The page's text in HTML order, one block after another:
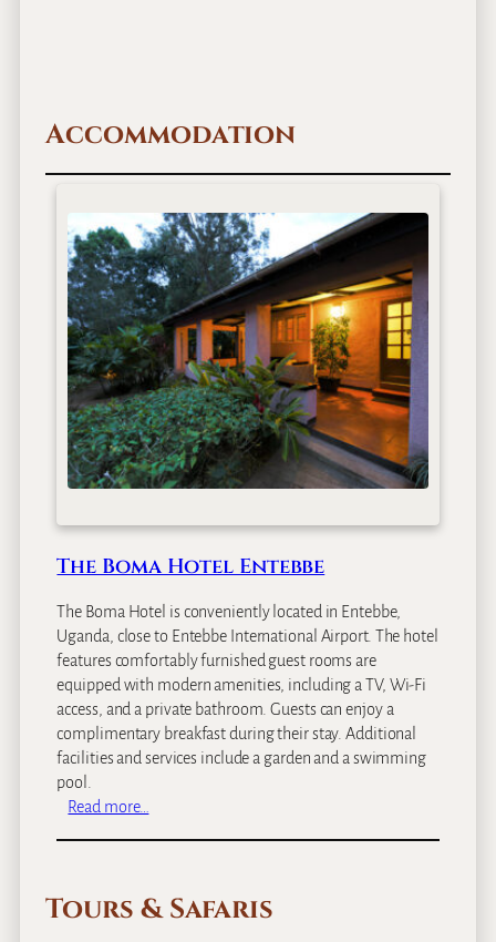
Accommodation
The Boma Hotel Entebbe
The Boma Hotel is conveniently located in Entebbe,
Uganda, close to Entebbe International Airport. The hotel
features comfortably furnished guest rooms are
equipped with modern amenities, including a TV, Wi-Fi
access, and a private bathroom. Guests can enjoy a
complimentary breakfast during their stay. Additional
facilities and services include a garden and a swimming
pool.
Read more…
B
Tours & Safaris